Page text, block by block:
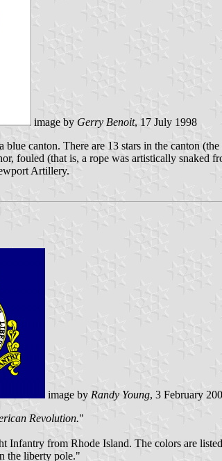
image by Gerry Benoit, 17 July 1998
canton. There are 13 stars in the canton
fouled (that is, a rope was artistically
Artillery.
image by Randy Young, 3 February
Revolution."
Infantry from Rhode Island. The colors are
the liberty pole."